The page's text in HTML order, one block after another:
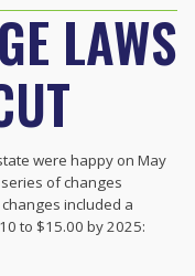
LAWS
were happy on May
of changes
included a
to $15.00 by 2025: